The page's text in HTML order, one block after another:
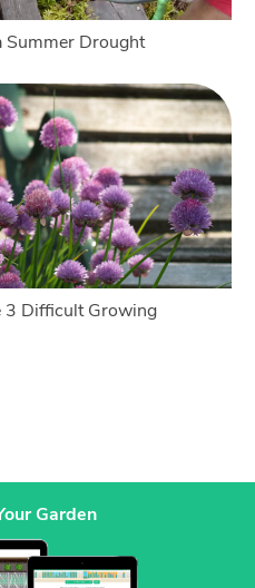
Summer Drought
3 Difficult Growing
Garden